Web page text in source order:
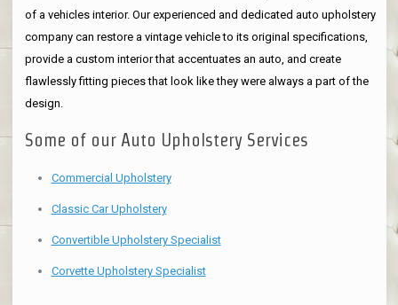
of a vehicles interior. Our experienced and dedicated auto upholstery
company can restore a vintage vehicle to its original specifications,
provide a custom interior that accentuates an auto, and create
flawlessly fitting pieces that look like they were always a part of the
design.
Some of our Auto Upholstery Services
Commercial Upholstery
Classic Car Upholstery
Convertible Upholstery Specialist
Corvette Upholstery Specialist